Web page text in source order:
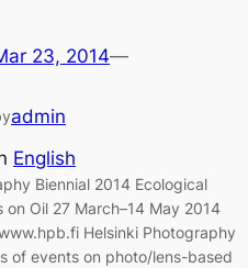
23, 2014—
admin
English
Biennial 2014 Ecological
on Oil 27 March–14 May 2014
Helsinki Photography
of events on photo/lens-based